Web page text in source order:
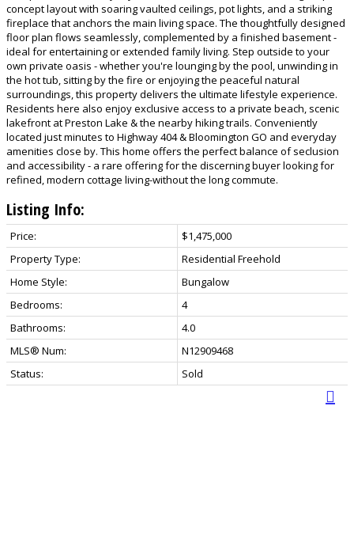
concept layout with soaring vaulted ceilings, pot lights, and a striking
fireplace that anchors the main living space. The thoughtfully designed
floor plan flows seamlessly, complemented by a finished basement -
ideal for entertaining or extended family living. Step outside to your
own private oasis - whether you're lounging by the pool, unwinding in
the hot tub, sitting by the fire or enjoying the peaceful natural
surroundings, this property delivers the ultimate lifestyle experience.
Residents here also enjoy exclusive access to a private beach, scenic
lakefront at Preston Lake & the nearby hiking trails. Conveniently
located just minutes to Highway 404 & Bloomington GO and everyday
amenities close by. This home offers the perfect balance of seclusion
and accessibility - a rare offering for the discerning buyer looking for
refined, modern cottage living-without the long commute.
Listing Info:
Price:
$1,475,000
Property Type:
Residential Freehold
Home Style:
Bungalow
Bedrooms:
4
Bathrooms:
4.0
MLS® Num:
N12909468
Status:
Sold